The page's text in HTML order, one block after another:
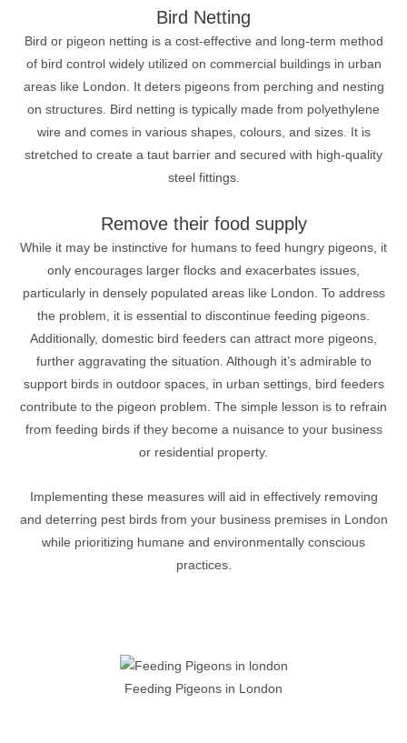
Bird Netting
Bird or pigeon netting is a cost-effective and long-term method
of bird control widely utilized on commercial buildings in urban
areas like London. It deters pigeons from perching and nesting
on structures. Bird netting is typically made from polyethylene
wire and comes in various shapes, colours, and sizes. It is
stretched to create a taut barrier and secured with high-quality
steel fittings.
Remove their food supply
While it may be instinctive for humans to feed hungry pigeons, it
only encourages larger flocks and exacerbates issues,
particularly in densely populated areas like London. To address
the problem, it is essential to discontinue feeding pigeons.
Additionally, domestic bird feeders can attract more pigeons,
further aggravating the situation. Although it’s admirable to
support birds in outdoor spaces, in urban settings, bird feeders
contribute to the pigeon problem. The simple lesson is to refrain
from feeding birds if they become a nuisance to your business
or residential property.
Implementing these measures will aid in effectively removing
and deterring pest birds from your business premises in London
while prioritizing humane and environmentally conscious
practices.
Feeding Pigeons in London